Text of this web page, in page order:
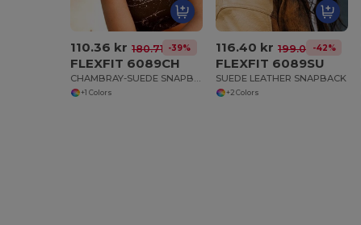
110.36 kr 180.71 kr-39%
FLEXFIT 6089CH
CHAMBRAY-SUEDE SNAPBACK
+1 Colors
116.40 kr 199.04 kr
-42%
FLEXFIT 6089SU
SUEDE LEATHER SNAPBACK
+2 Colors